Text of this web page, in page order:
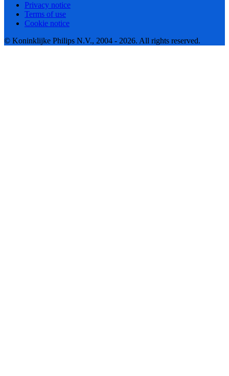
Privacy notice
Terms of use
Cookie notice
© Koninklijke Philips N.V., 2004 - 2026. All rights reserved.